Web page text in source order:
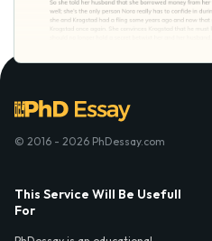
© 2016 - 2026 PhDessay.com
This Service Will Be Usefull
For